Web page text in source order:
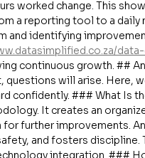
worked change. This
a reporting tool to a
and identifying
continuous growth. ##
will arise. Here,
confidently. ### What Is
It creates an
further improvements.
and fosters
integration. ###